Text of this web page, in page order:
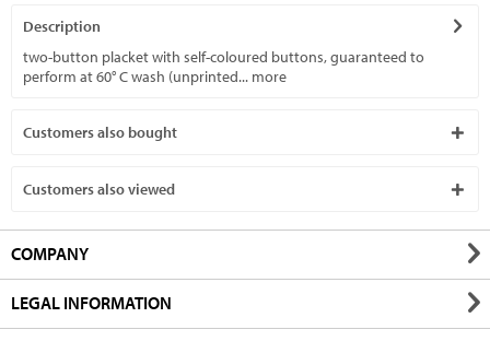
Description
two-button placket with self-coloured buttons, guaranteed to
perform at 60° C wash (unprinted... more
Customers also bought
Customers also viewed
COMPANY
LEGAL INFORMATION